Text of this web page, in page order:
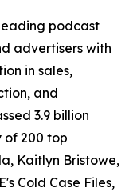
podcast
advertisers with
in sales,
and
3.9 billion
of 200 top
Kaitlyn Bristowe,
Cold Case Files,